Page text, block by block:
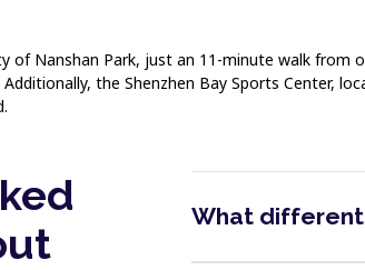
of Nanshan Park, just an 11-minute walk from
the Shenzhen Bay Sports Center,
What